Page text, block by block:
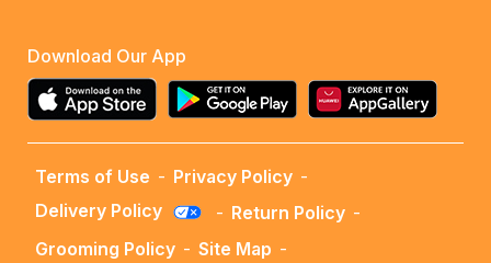
Download Our App
Terms of Use - Privacy Policy -
Delivery Policy
- Return Policy -
Grooming Policy - Site Map -